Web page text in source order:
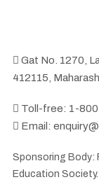
Gat No. 1270,
412115,
Toll-free: 1-
Email:
Sponsoring Body:
Education Society.